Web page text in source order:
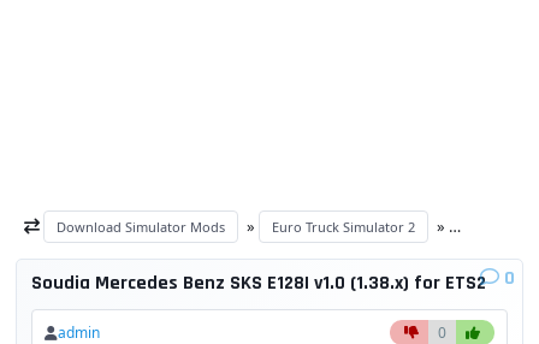
Download Simulator Mods » Euro Truck Simulator 2 »
Soudia Mercedes Benz SKS E128I v1.0 (1.38.x) for ETS2 0
admin 0